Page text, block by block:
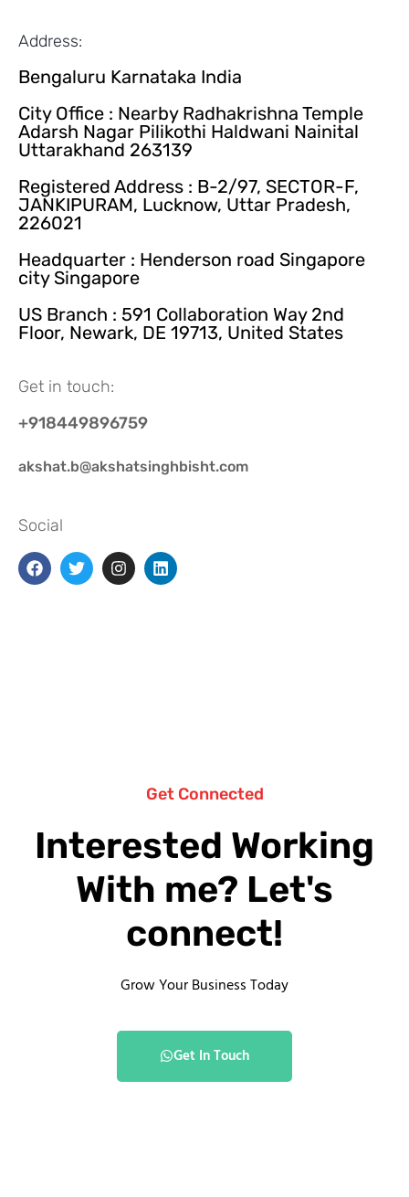
Address:
Bengaluru Karnataka India
City Office : Nearby Radhakrishna Temple
Adarsh Nagar Pilikothi Haldwani Nainital
Uttarakhand 263139
Registered Address : B-2/97, SECTOR-F,
JANKIPURAM, Lucknow, Uttar Pradesh,
226021
Headquarter : Henderson road Singapore
city Singapore
US Branch : 591 Collaboration Way 2nd
Floor, Newark, DE 19713, United States
Get in touch:
+918449896759
akshat.b@akshatsinghbisht.com
Social
Get Connected
Interested Working
With me? Let's
connect!
Grow Your Business Today
Get In Touch